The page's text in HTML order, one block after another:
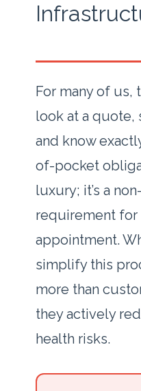
For many of us,
look at a quote,
and know
of-pocket
luxury; it’s a
requirement
appointment.
simplify this
more than
they actively
health risks.